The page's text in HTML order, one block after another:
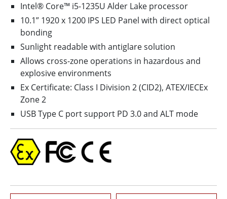
Intel® Core™ i5-1235U Alder Lake processor
10.1” 1920 x 1200 IPS LED Panel with direct optical
bonding
Sunlight readable with antiglare solution
Allows cross-zone operations in hazardous and
explosive environments
Ex Certificate: Class I Division 2 (CID2), ATEX/IECEx
Zone 2
USB Type C port support PD 3.0 and ALT mode